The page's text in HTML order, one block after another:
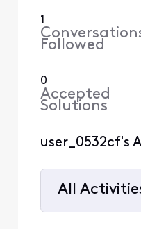
1
Followed
0
Accepted
Solutions
user_0532cf's
All